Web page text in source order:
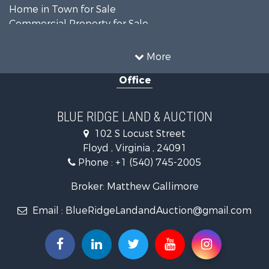
More
Home in Town for Sale
Commercial Property for Sale
Investment & Income for Sale
Investment & Income for Sale
Historic Property for Sale
Historic Property for Sale
Home in Town for Sale
Investment & Income for Sale
Mountain Property for Sale
Timberland Property for Sale
Fishing for Sale
Office
BLUE RIDGE LAND & AUCTION
102 S Locust Street
Floyd , Virginia , 24091
Phone : +1 (540) 745-2005
Broker: Matthew Gallimore
Email : BlueRidgeLandandAuction@gmail.com